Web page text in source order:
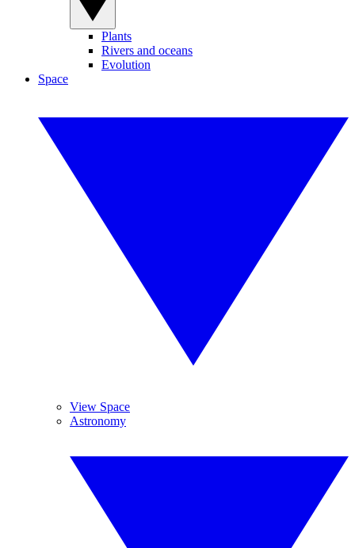
Plants
Rivers and oceans
Evolution
Space
View Space
Astronomy